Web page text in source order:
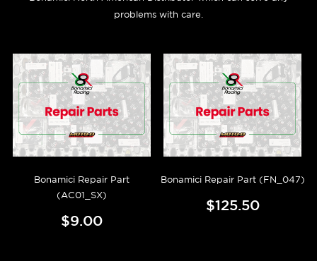
problems with care.
Bonamici Repair Part
(AC01_SX)
$9.00
Bonamici Repair Part (FN_047)
$125.50